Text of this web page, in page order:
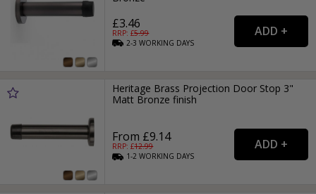
£3.46
RRP: £5.99
2-3WORKING DAYS
Heritage Brass Projection Door Stop 3"
Matt Bronze finish
From £9.14
RRP: £12.99
1-2WORKING DAYS